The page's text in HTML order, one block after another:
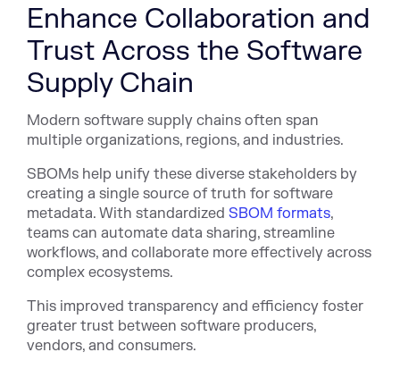
Enhance Collaboration and
Trust Across the Software
Supply Chain
Modern software supply chains often span
multiple organizations, regions, and industries.
SBOMs help unify these diverse stakeholders by
creating a single source of truth for software
metadata. With standardized SBOM formats,
teams can automate data sharing, streamline
workflows, and collaborate more effectively across
complex ecosystems.
This improved transparency and efficiency foster
greater trust between software producers,
vendors, and consumers.